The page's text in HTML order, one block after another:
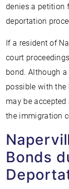
denies a petition
deportation
If a resident of
court
bond. Although
possible with the
may be
the immigration
Bonds